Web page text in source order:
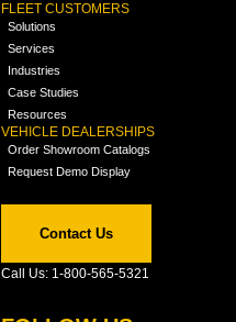
FLEET CUSTOMERS
Solutions
Services
Industries
Case Studies
Resources
VEHICLE DEALERSHIPS
Order Showroom Catalogs
Request Demo Display
Contact Us
Call Us: 1-800-565-5321